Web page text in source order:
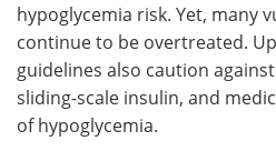
hypoglycemia risk. Yet, many
continue to be overtreated.
guidelines also caution
sliding-scale insulin, and
of hypoglycemia.